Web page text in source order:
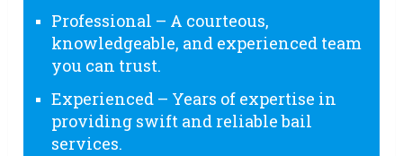
Professional – A courteous,
knowledgeable, and experienced team
you can trust.
Experienced – Years of expertise in
providing swift and reliable bail
services.